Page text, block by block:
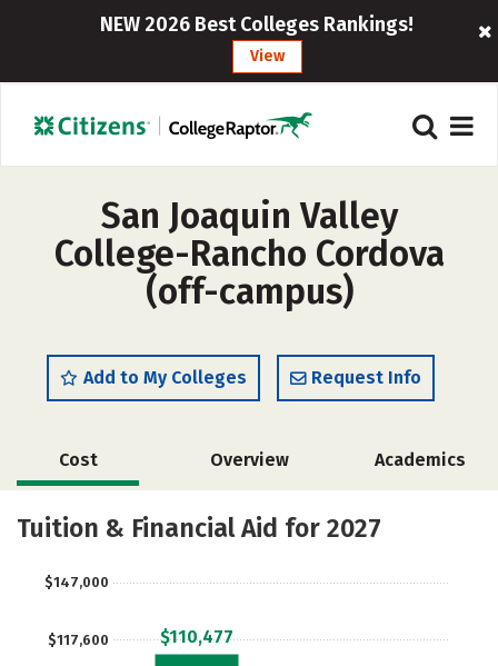
NEW 2026 Best Colleges Rankings!
View
San Joaquin Valley
College-Rancho Cordova
(off-campus)
Add to My Colleges Request Info
Cost Overview Academics
Majors
Tuition & Financial Aid for 2027
$117,600
$147,000
$110,477